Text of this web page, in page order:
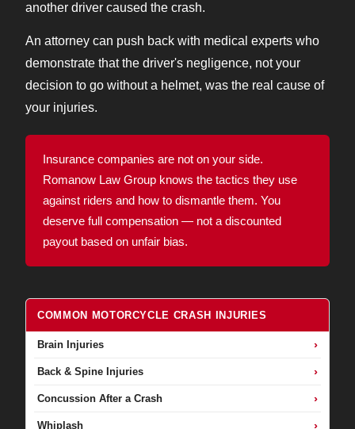
another driver caused the crash.
An attorney can push back with medical experts who
demonstrate that the driver's negligence, not your
decision to go without a helmet, was the real cause of
your injuries.
Insurance companies are not on your side.
Romanow Law Group knows the tactics they use
against riders and how to dismantle them. You
deserve full compensation — not a discounted
payout based on unfair bias.
COMMON MOTORCYCLE CRASH INJURIES
Brain Injuries ›
Back & Spine Injuries ›
Concussion After a Crash ›
Whiplash ›